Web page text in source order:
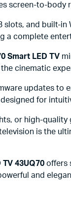
screen-to-
slots, and built-in
a complete
Smart LED TV
cinematic
updates to
for
or high-quality
is the
TV 43UQ70 offers
and